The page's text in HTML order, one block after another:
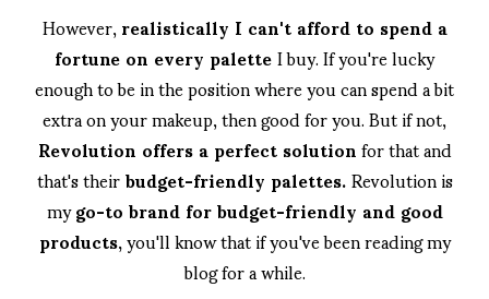
However,realistically I can't afford to spend a
fortune on every paletteI buy. If you're lucky
enough to be in the position where you can spend a bit
extra on your makeup, then good for you. But if not,
Revolution offers a perfect solutionfor that and
that's theirbudget-friendly palettes.Revolution is
mygo-to brand for budget-friendly and good
products,you'll know that if you've been reading my
blog for a while.